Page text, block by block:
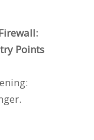
Points